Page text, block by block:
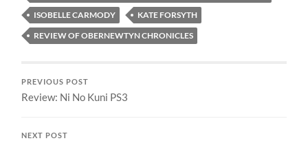
ISOBELLE CARMODY
KATE FORSYTH
REVIEW OF OBERNEWTYN CHRONICLES
PREVIOUS POST
Review: Ni No Kuni PS3
NEXT POST